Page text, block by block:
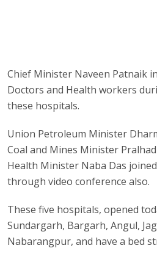
Chief Minister Naveen Patnaik
Doctors and Health workers
these hospitals.
Union Petroleum Minister
Coal and Mines Minister
Health Minister Naba Das
through video conference also.
These five hospitals, opened
Sundargarh, Bargarh, Angul,
Nabarangpur, and have a bed